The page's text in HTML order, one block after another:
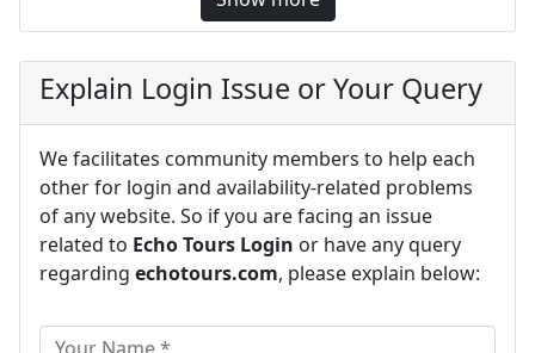
Explain Login Issue or Your Query
We facilitates community members to help each
other for login and availability-related problems
of any website. So if you are facing an issue
related to Echo Tours Login or have any query
regarding echotours.com, please explain below: